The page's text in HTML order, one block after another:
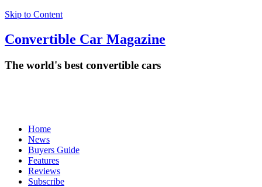
Skip to Content
Convertible Car Magazine
The world's best convertible cars
Home
News
Buyers Guide
Features
Reviews
Subscribe